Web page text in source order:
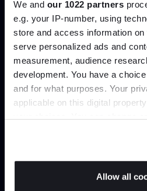
We and our 1022 partners
e.g. your IP-number, using
store and access information
serve personalized ads and
measurement, audience
development. You have a
and for what purposes. Your
applicable on this digital
If you allow, we would also like
Allow all
Create trade
Can’t find
Join the
Up to 15% off
It pays to be an Insider. Sign up
and the very latest